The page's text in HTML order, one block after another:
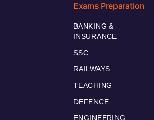
Exams Preparation
BANKING &
INSURANCE
SSC
RAILWAYS
TEACHING
DEFENCE
ENGINEERING